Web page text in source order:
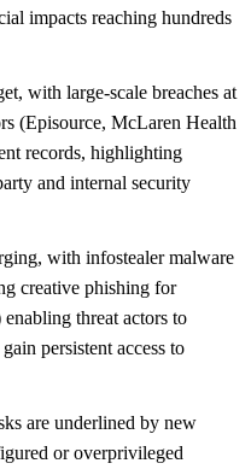
impacts reaching hundreds
with large-scale breaches at
(Episource, McLaren Health
records, highlighting
and internal security
with infostealer malware
creative phishing for
threat actors to
persistent access to
are underlined by new
or overprivileged